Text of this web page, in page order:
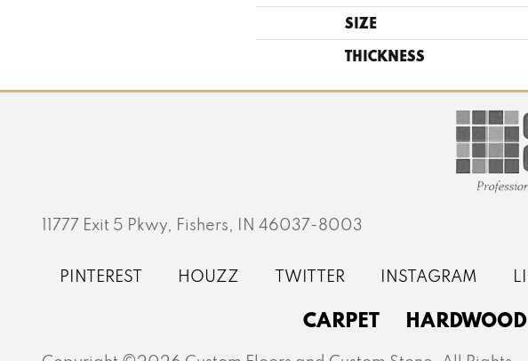
SIZE
THICKNESS
11777 Exit 5 Pkwy, Fishers, IN 46037-8003
CARPET HARDWOOD